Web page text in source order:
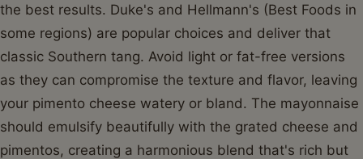
the best results. Duke's and Hellmann's (Best Foods in
some regions) are popular choices and deliver that
classic Southern tang. Avoid light or fat-free versions
as they can compromise the texture and flavor, leaving
your pimento cheese watery or bland. The mayonnaise
should emulsify beautifully with the grated cheese and
pimentos, creating a harmonious blend that's rich but